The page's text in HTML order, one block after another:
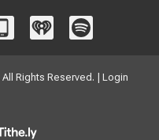
Rights Reserved. | Login